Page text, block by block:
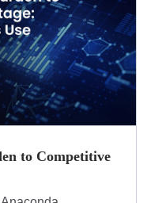
to Competitive